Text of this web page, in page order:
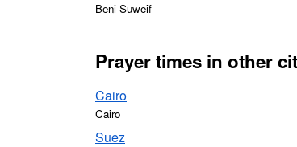
Beni Suweif
Prayer times in other
Cairo
Cairo
Suez